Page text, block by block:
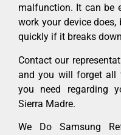
malfunction. It can be
work your device
quickly if it breaks
Contact our
and you will forget all
you need regarding
Sierra Madre.
We Do Samsung